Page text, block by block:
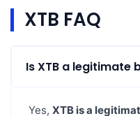
XTB FAQ
Is XTB a legitimate
Yes, XTB is a